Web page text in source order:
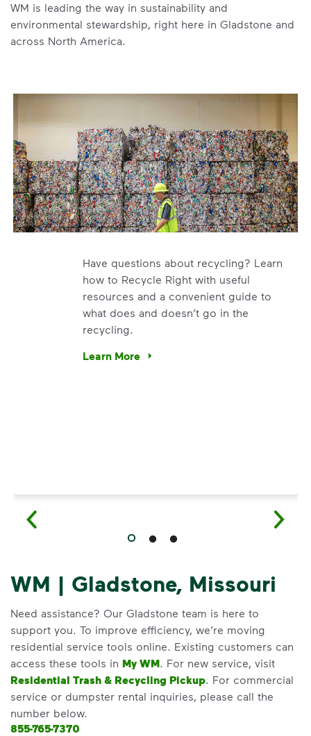
WM is leading the way in sustainability and
environmental stewardship, right here in Gladstone and
across North America.
Have questions about recycling? Learn
how to Recycle Right with useful
resources and a convenient guide to
what does and doesn’t go in the
recycling.
Learn More
Have questions about recycling? Learn
WM | Gladstone, Missouri
Need assistance? Our Gladstone team is here to
support you. To improve efficiency, we’re moving
residential service tools online. Existing customers can
access these tools in My WM. For new service, visit
Residential Trash & Recycling Pickup. For commercial
service or dumpster rental inquiries, please call the
number below.
855-765-7370